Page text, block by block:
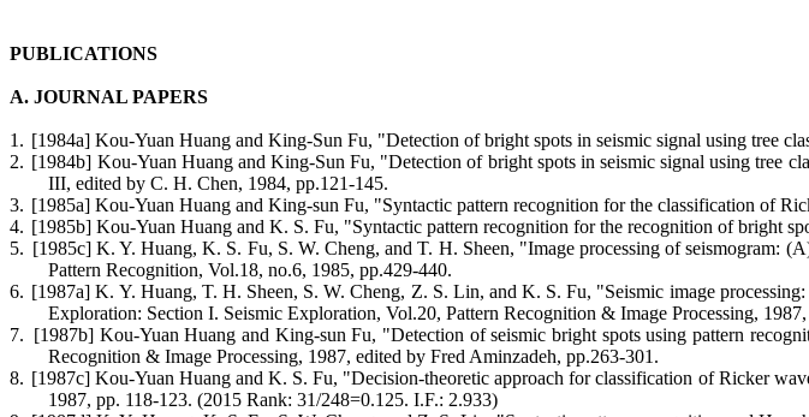
PUBLICATIONS
A. JOURNAL PAPERS
1. [1984a] Kou-Yuan Huang and King-Sun Fu, "Detection of bright spots in seismic signal using tree
2. [1984b] Kou-Yuan Huang and King-Sun Fu, "Detection of bright spots in seismic signal using tree
III, edited by C. H. Chen, 1984, pp.121-145.
3. [1985a] Kou-Yuan Huang and King-sun Fu, "Syntactic pattern recognition for the classification of
4. [1985b] Kou-Yuan Huang and K. S. Fu, "Syntactic pattern recognition for the recognition of bright
5. [1985c] K. Y. Huang, K. S. Fu, S. W. Cheng, and T. H. Sheen, "Image processing of seismogram:
Pattern Recognition, Vol.18, no.6, 1985, pp.429-440.
6. [1987a] K. Y. Huang, T. H. Sheen, S. W. Cheng, Z. S. Lin, and K. S. Fu, "Seismic image
Exploration: Section I. Seismic Exploration, Vol.20, Pattern Recognition & Image Processing,
7. [1987b] Kou-Yuan Huang and King-sun Fu, "Detection of seismic bright spots using pattern
Recognition & Image Processing, 1987, edited by Fred Aminzadeh, pp.263-301.
8. [1987c] Kou-Yuan Huang and K. S. Fu, "Decision-theoretic approach for classification of Ricker
1987, pp. 118-123. (2015 Rank: 31/248=0.125. I.F.: 2.933)